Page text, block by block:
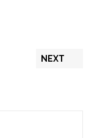
NEXT